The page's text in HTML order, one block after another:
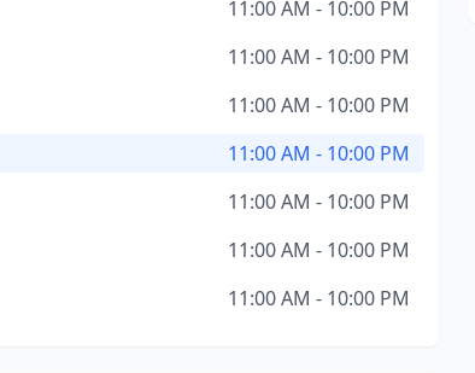
11:00 AM - 10:00 PM
11:00 AM - 10:00 PM
11:00 AM - 10:00 PM
11:00 AM - 10:00 PM
11:00 AM - 10:00 PM
11:00 AM - 10:00 PM
11:00 AM - 10:00 PM